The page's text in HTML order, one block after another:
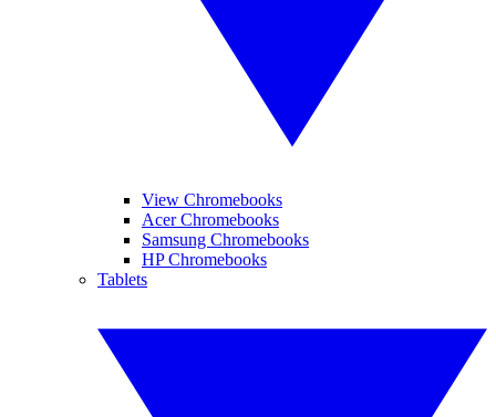
View Chromebooks
Acer Chromebooks
Samsung Chromebooks
HP Chromebooks
Tablets